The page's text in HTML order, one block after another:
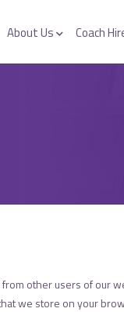
About Us Coach
other users of our
we store on your